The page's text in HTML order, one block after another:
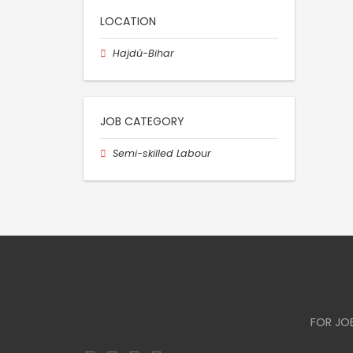
LOCATION
Hajdú-Bihar
JOB CATEGORY
Semi-skilled Labour
FOR